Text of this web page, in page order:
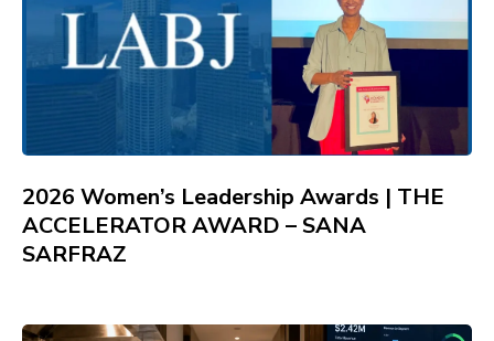
2026 Women’s Leadership Awards | THE
ACCELERATOR AWARD – SANA
SARFRAZ